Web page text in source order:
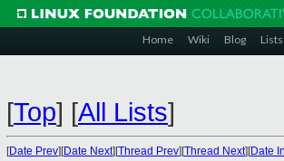
Home Wiki Blog Lists
[Top] [All Lists]
[Date Prev][Date Next][Thread Prev][Thread Next][Date